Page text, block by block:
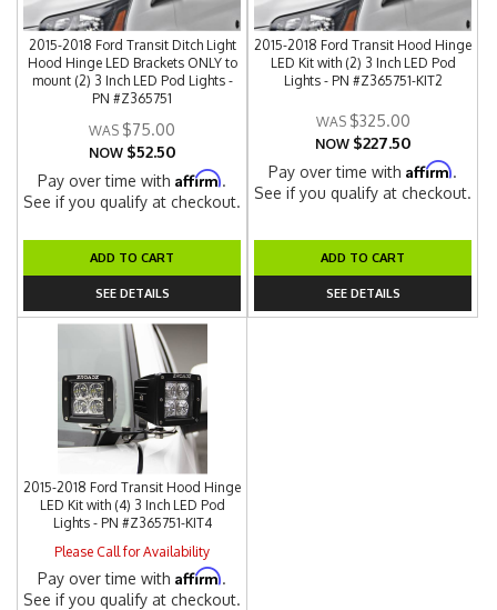
2015-2018 Ford Transit Ditch Light
Hood Hinge LED Brackets ONLY to
mount (2) 3 Inch LED Pod Lights -
PN #Z365751
$75.00
NOW $52.50
Pay over time withAffirm.
See if you qualify at checkout.
ADD TO CART
SEE DETAILS
2015-2018 Ford Transit Hood Hinge
LED Kit with (2) 3 Inch LED Pod
Lights - PN #Z365751-KIT2
$325.00
NOW $227.50
Pay over time withAffirm.
See if you qualify at checkout.
ADD TO CART
SEE DETAILS
2015-2018 Ford Transit Hood Hinge
LED Kit with (4) 3 Inch LED Pod
Lights - PN #Z365751-KIT4
Please Call for Availability
Pay over time withAffirm.
See if you qualify at checkout.